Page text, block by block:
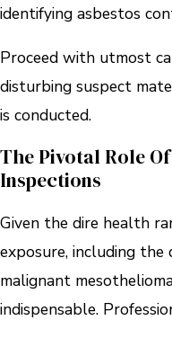
identifying asbestos
Proceed with utmost
disturbing suspect
is conducted.
The Pivotal Role
Inspections
Given the dire health
exposure, including the
malignant
indispensable.